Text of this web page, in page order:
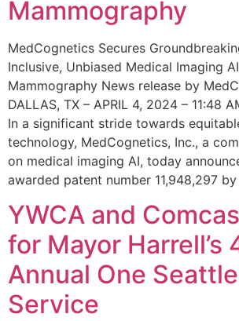
Mammography
MedCognetics Secures
Inclusive, Unbiased Medical Imaging
Mammography News release by
DALLAS, TX – APRIL 4, 2024 – 11:48
In a significant stride towards
technology, MedCognetics, Inc., a
on medical imaging AI, today
awarded patent number 11,948,297
YWCA and
for Mayor Harrell’s
Annual One
Service